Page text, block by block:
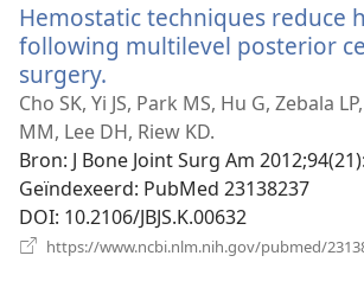
Hemostatic techniques reduce
following multilevel posterior
surgery.
nieuw
venster)
Cho SK, Yi JS, Park MS, Hu G, Zebala
MM, Lee DH, Riew KD.
Bron‎: J Bone Joint Surg Am
Geïndexeerd‎: PubMed 23138237
DOI‎: 10.2106/JBJS.K.00632
https://www.ncbi.nlm.nih.gov/pubmed/